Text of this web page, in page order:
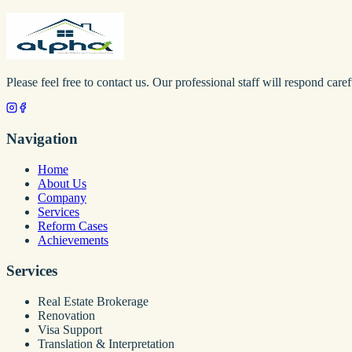
Please feel free to contact us. Our professional staff will respond
Navigation
Home
About Us
Company
Services
Reform Cases
Achievements
Services
Real Estate Brokerage
Renovation
Visa Support
Translation & Interpretation